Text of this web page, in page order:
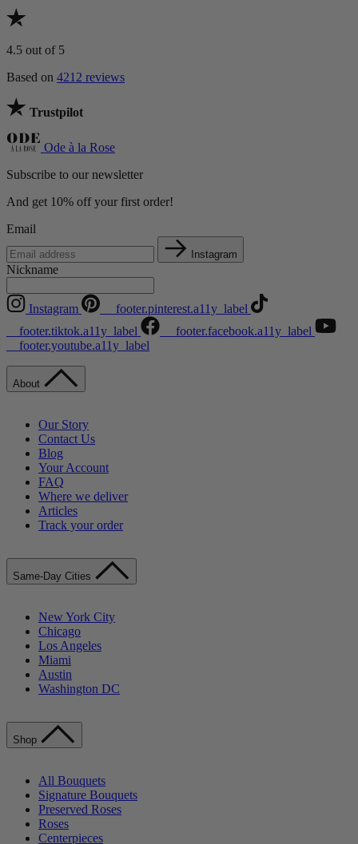
4.5 out of 5
Based on 4212 reviews
Trustpilot
Ode à la Rose
Subscribe to our newsletter
And get 10% off your first order!
Email
Instagram
Nickname
Instagram
__footer.pinterest.a11y_label
__footer.tiktok.a11y_label
__footer.facebook.a11y_label
__footer.youtube.a11y_label
About
Our Story
Contact Us
Blog
Your Account
FAQ
Where we deliver
Articles
Track your order
Same-Day Cities
New York City
Chicago
Los Angeles
Miami
Austin
Washington DC
Shop
All Bouquets
Signature Bouquets
Preserved Roses
Roses
Centerpieces